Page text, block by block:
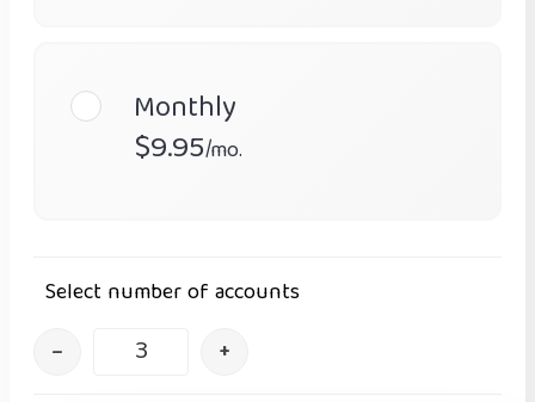
Monthly
$9.95/mo.
Select number of accounts
– +